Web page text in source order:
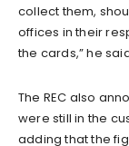
collect them,
offices in their
the cards,” he
The REC also
were still in the
adding that the